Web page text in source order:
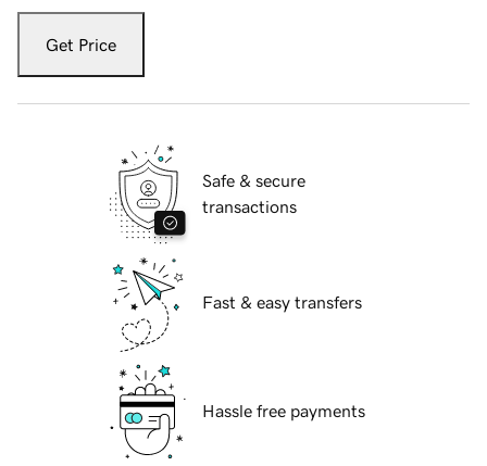
Get Price
Safe & secure
transactions
Fast & easy transfers
Hassle free payments